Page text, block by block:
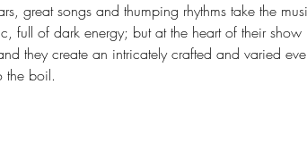
great songs and thumping rhythms take the
full of dark energy; but at the heart of their show
they create an intricately crafted and varied
the boil.